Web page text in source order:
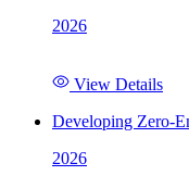
2026
View Details
Developing Zero-
2026